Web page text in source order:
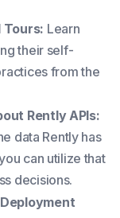
Tours: Learn
their self-
from the
Rently APIs:
data Rently has
can utilize that
decisions.